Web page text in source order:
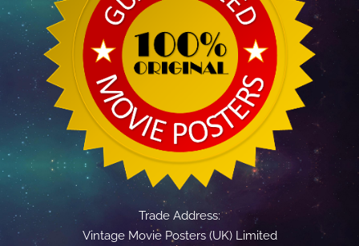
Trade Address:
Vintage Movie Posters (UK) Limited